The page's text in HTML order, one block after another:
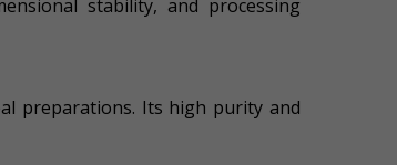
stability, and processing
preparations. Its high purity and